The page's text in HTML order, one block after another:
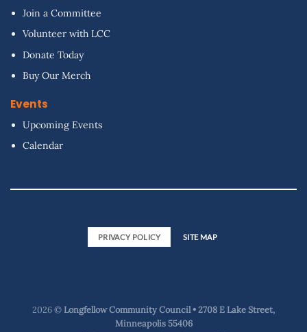
Join a Committee
Volunteer with LCC
Donate Today
Buy Our Merch
Events
Upcoming Events
Calendar
PRIVACY POLICY SITE MAP
2026 ©Longfellow Community Council • 2708 E Lake Street,
Minneapolis 55406